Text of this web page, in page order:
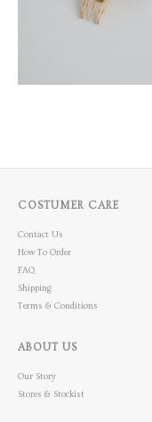
COSTUMER CARE
Contact Us
How To Order
FAQ
Shipping
Terms & Conditions
ABOUT US
Our Story
Stores & Stockist